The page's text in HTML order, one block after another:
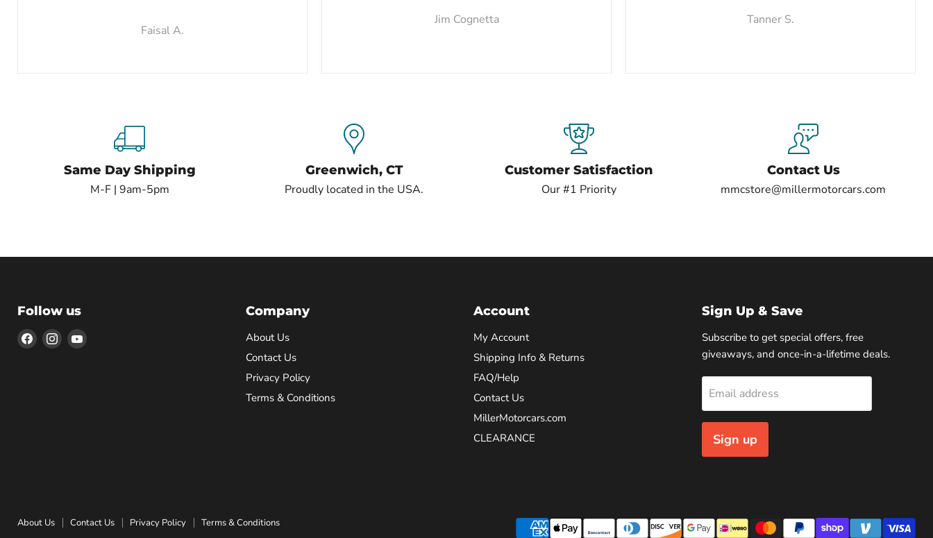
Faisal A.
Jim Cognetta Tanner S.
Same Day Shipping
M-F | 9am-5pm
Greenwich, CT
Proudly located in the USA.
Customer Satisfaction
Our #1 Priority
Contact Us
mmcstore@millermotorcars.com
Follow us
Find Find Find
Company
About Us
Contact Us
Privacy Policy
Terms & Conditions
Account
My Account
Shipping Info & Returns
FAQ/Help
Contact Us
MillerMotorcars.com
CLEARANCE
Sign Up & Save
Subscribe to get special offers, free
giveaways, and once-in-a-lifetime deals.
Email address
Sign up
About Us Contact Us Privacy Policy Terms & Conditions